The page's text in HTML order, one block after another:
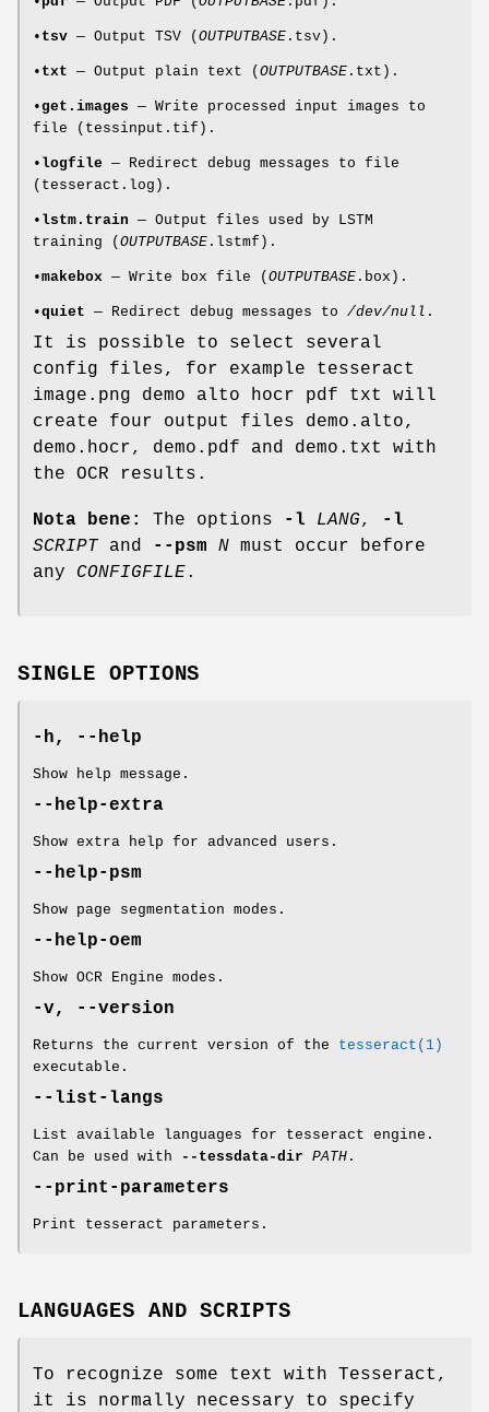
• tsv — Output TSV ( OUTPUTBASE .tsv).
• txt — Output plain text ( OUTPUTBASE .txt).
•get.images — Write processed input images to
file (tessinput.tif).
• logfile — Redirect debug messages to file
(tesseract.log).
• lstm.train — Output files used by LSTM
training ( OUTPUTBASE .lstmf).
•makebox — Write box file ( OUTPUTBASE .box).
•quiet — Redirect debug messages to /dev/null .
It is possible to select several
config files, for example tesseract
image.png demo alto hocr pdf txt will
create four output files demo.alto,
demo.hocr, demo.pdf and demo.txt with
the OCR results.
Nota bene: The options -l LANG,
-l
SCRIPTand --psm N must occur before
any CONFIGFILE.
SINGLE OPTIONS
-h, --help
Show help message.
--help-extra
Show extra help for advanced users.
--help-psm
Show page segmentation modes.
--help-oem
Show OCR Engine modes.
-v, --version
Returns the current version of the tesseract(1)
executable.
--list-langs
List available languages for tesseract engine.
Can be used with
--tessdata-dir PATH .
--print-parameters
Print tesseract parameters.
LANGUAGES AND SCRIPTS
To recognize some text with Tesseract,
it is normally necessary to specify